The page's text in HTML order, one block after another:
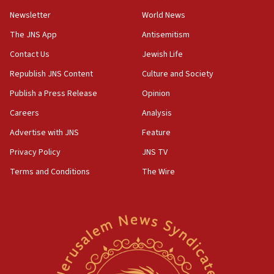
CENTCOM has redirected 48 vessels during Iran
blockade
18:30
UK Jew-hatred reportedly up 21% in first half of
2026, assaults on Jews up 82%
California man convicted of arson for burning
mezuzah scroll outside Berkeley Hillel
18:00
Jewish teenagers in Bulgaria
Iranian cyberattacks
Dem primary voters favor Dem socialist Donavan
McKinney over Michigan Rep. Shri Thanedar
Newsletter
The JNS App
Contact Us
Republish JNS Content
Publish a Press Release
Careers
Advertise with JNS
Privacy Policy
Terms and Conditions
World News
Antisemitism
Jewish Life
Culture and Society
Opinion
Analysis
Feature
JNS TV
The Wire